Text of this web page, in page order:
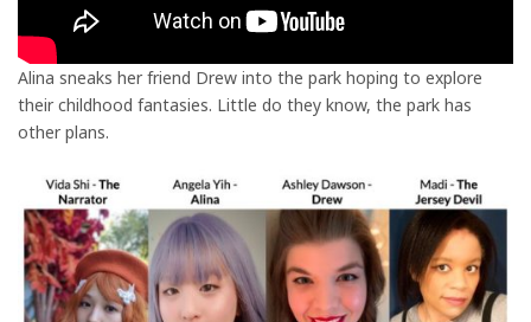
Alina sneaks her friend Drew into the park hoping to explore
their childhood fantasies. Little do they know, the park has
other plans.